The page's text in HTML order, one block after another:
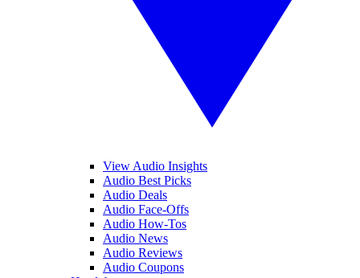
View Audio Insights
Audio Best Picks
Audio Deals
Audio Face-Offs
Audio How-Tos
Audio News
Audio Reviews
Audio Coupons